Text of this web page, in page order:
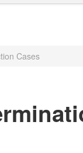
Cases